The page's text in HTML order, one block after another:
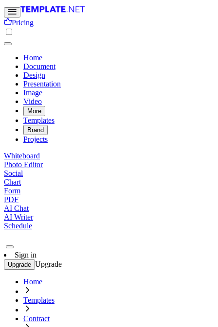
Pricing
Home
Document
Design
Presentation
Image
Video
More
Templates
Brand
Projects
Whiteboard
Photo Editor
Social
Chart
Form
PDF
AI Chat
AI Writer
Schedule
Sign in
Upgrade Upgrade
Home
Templates
Contract